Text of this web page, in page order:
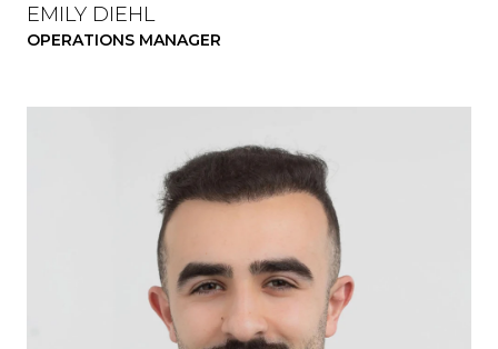
EMILY DIEHL
OPERATIONS MANAGER